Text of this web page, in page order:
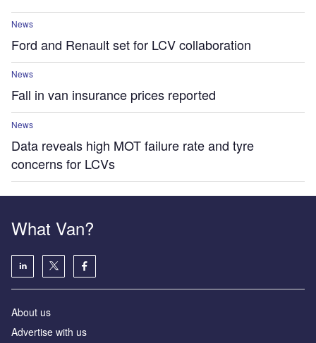
News
Ford and Renault set for LCV collaboration
News
Fall in van insurance prices reported
News
Data reveals high MOT failure rate and tyre
concerns for LCVs
What Van?
About us
Advertise with us